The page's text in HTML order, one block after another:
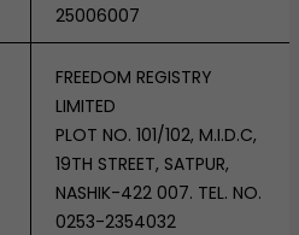
25006007
FREEDOM REGISTRY
LIMITED
PLOT NO. 101/102, M.I.D.C,
19TH STREET, SATPUR,
NASHIK-422 007. TEL. NO.
0253-2354032